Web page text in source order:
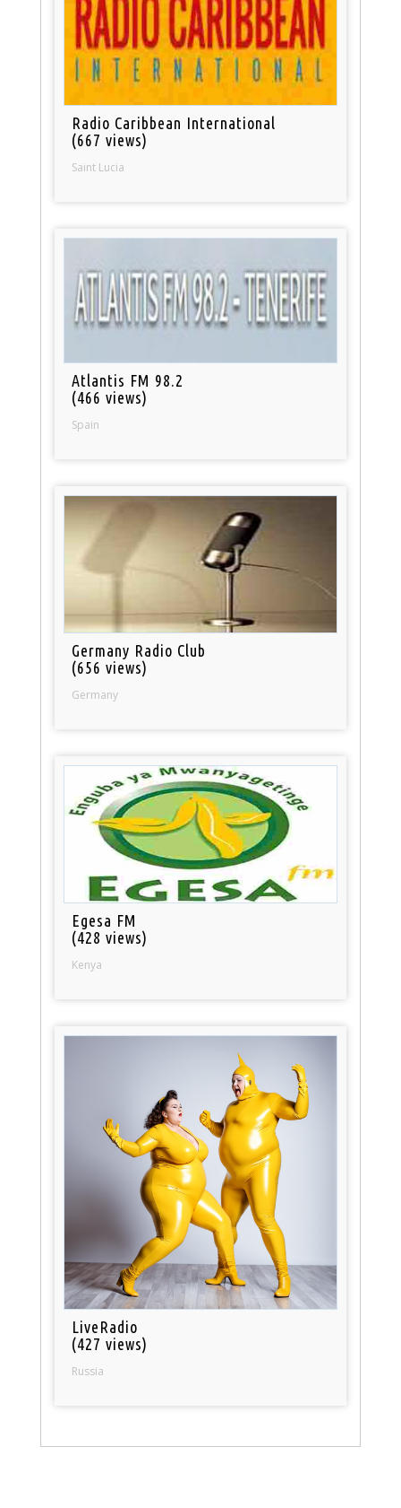
Radio Caribbean International
(667 views)
Saint Lucia
Atlantis FM 98.2
(466 views)
Spain
Germany Radio Club
(656 views)
Germany
Egesa FM
(428 views)
Kenya
LiveRadio
(427 views)
Russia